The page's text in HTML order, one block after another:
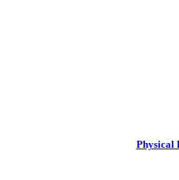
Physical